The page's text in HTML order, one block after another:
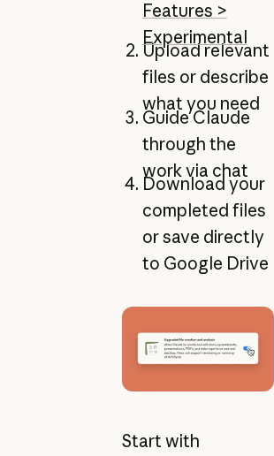
Features >
Experimental
Upload relevant
files or describe
what you need
Guide Claude
through the
work via chat
Download your
completed files
or save directly
to Google Drive
Start with